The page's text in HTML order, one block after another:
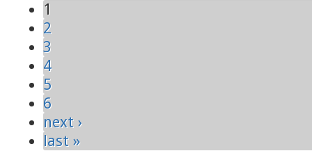
1
2
3
4
5
6
next ›
last »